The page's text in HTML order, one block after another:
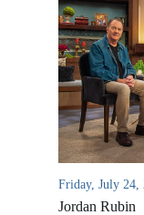
Friday, July 24,
Jordan Rubin